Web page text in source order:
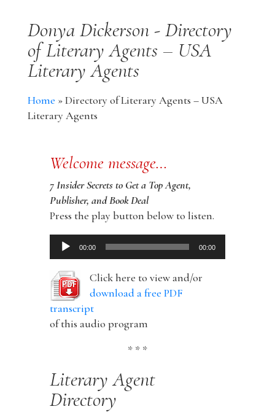
Donya Dickerson - Directory
of Literary Agents – USA
Literary Agents
Home »Directory of Literary Agents – USA
Literary Agents
Welcome message…
7 Insider Secrets to Get a Top Agent,
Publisher, and Book Deal
Press the play button below to listen.
Audio
Player
00:00 00:00
Click here to view and/or
download a free PDF
transcript
of this audio program
* * *
Literary Agent
Directory